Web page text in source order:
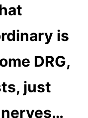
is
DRG,
just